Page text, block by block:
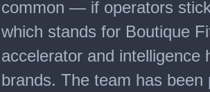
common — if operators
which stands for Boutique
accelerator and intelligence
brands. The team has